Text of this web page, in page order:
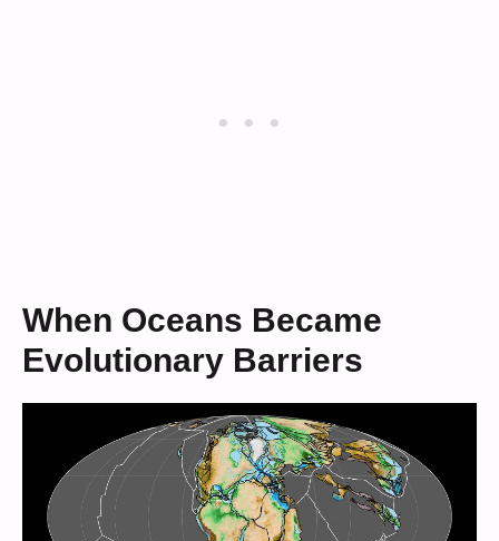
When Oceans Became
Evolutionary Barriers